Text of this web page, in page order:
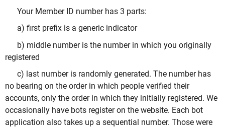
Your Member ID number has 3 parts:
a) first prefix is a generic indicator
b) middle number is the number in which you originally
registered
c) last number is randomly generated. The number has
no bearing on the order in which people verified their
accounts, only the order in which they initially registered. We
occasionally have bots register on the website. Each bot
application also takes up a sequential number. Those were